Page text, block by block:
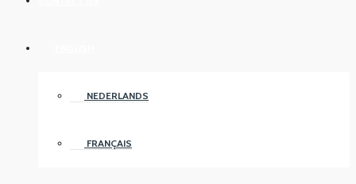
NEDERLANDS
FRANÇAIS